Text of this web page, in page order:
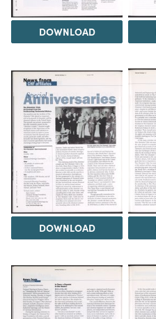
DOWNLOAD
DOWNLOAD